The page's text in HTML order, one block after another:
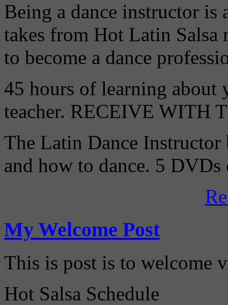
Being a dance instructor
takes from Hot Latin Salsa
to become a dance
45 hours of learning about
teacher. RECEIVE WITH
The Latin Dance
and how to dance. 5
My Welcome Post
This is post is to welcome
Hot Salsa Schedule